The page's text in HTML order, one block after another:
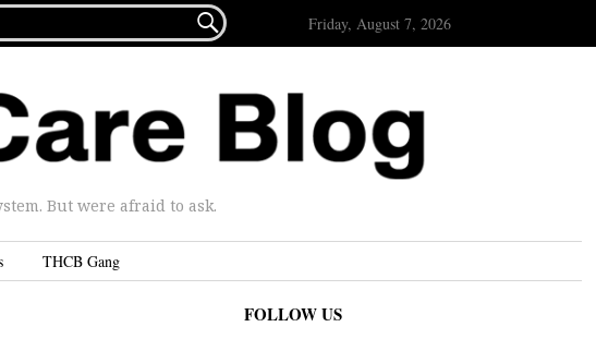
 Friday, August 7, 2026
But were afraid to ask.
THCB Gang
FOLLOW US